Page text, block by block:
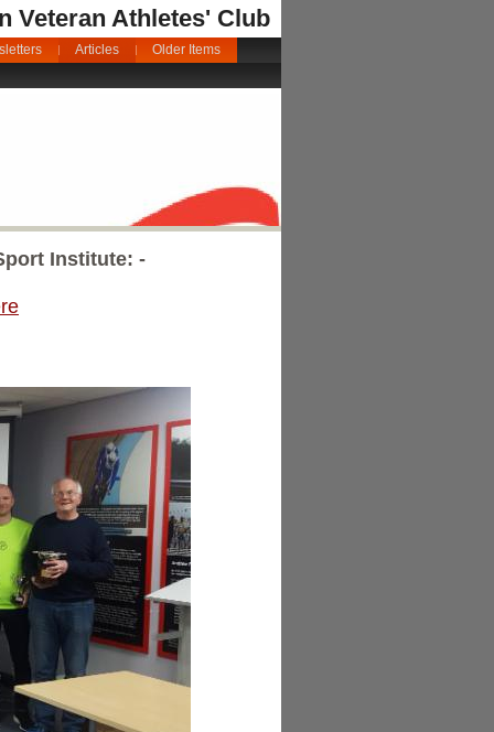
Veteran Athletes' Club
Articles Older Items
Institute: -